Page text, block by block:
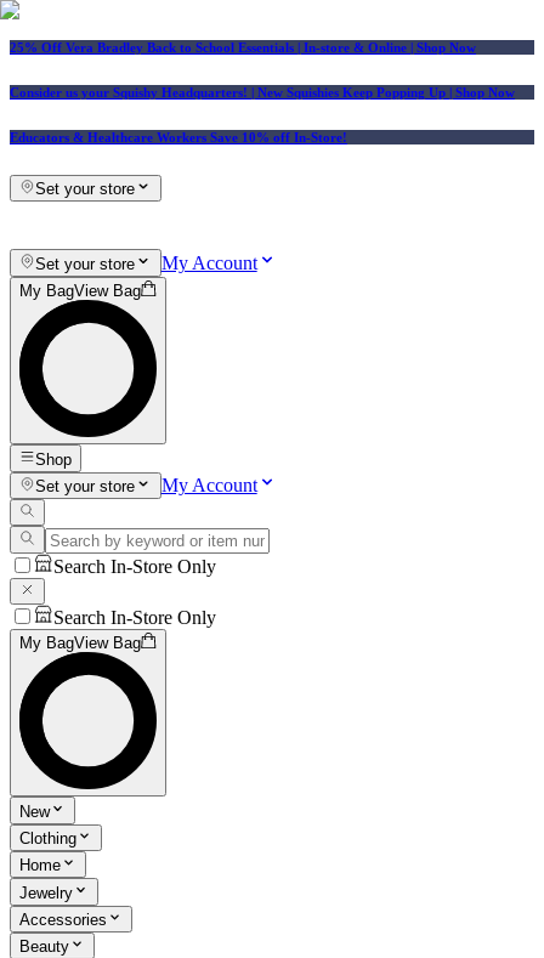
25% Off Vera Bradley Back to School Essentials | In-store & Online | Shop Now
Consider us your Squishy Headquarters! | New Squishies Keep Popping Up | Shop Now
Educators & Healthcare Workers Save 10% off In-Store!
Set your store
Set your store My Account
My BagView Bag
Shop
Set your store
My Account
Search In-Store Only
Search In-Store Only
My BagView Bag
New
Clothing
Home
Jewelry
Accessories
Beauty